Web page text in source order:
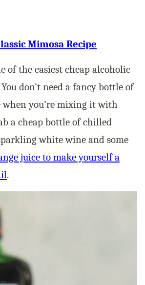
Mimosa Recipe
of the easiest cheap alcoholic
don’t need a fancy bottle of
you’re mixing it with
a cheap bottle of chilled
white wine and some
juice to make yourself a
.